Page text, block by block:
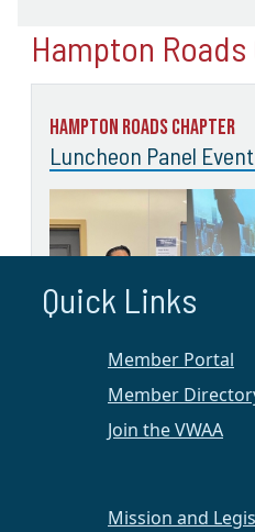
Hampton
Hampton Roads Chapter
Luncheon Panel Event
Quick Links
Member Portal
Member
Join the VWAA
Mission and